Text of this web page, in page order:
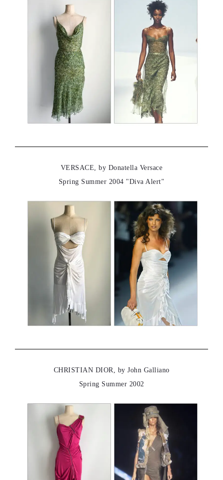
VERSACE, by Donatella Versace
Spring Summer 2004 "Diva Alert"
CHRISTIAN DIOR, by John Galliano
Spring Summer 2002